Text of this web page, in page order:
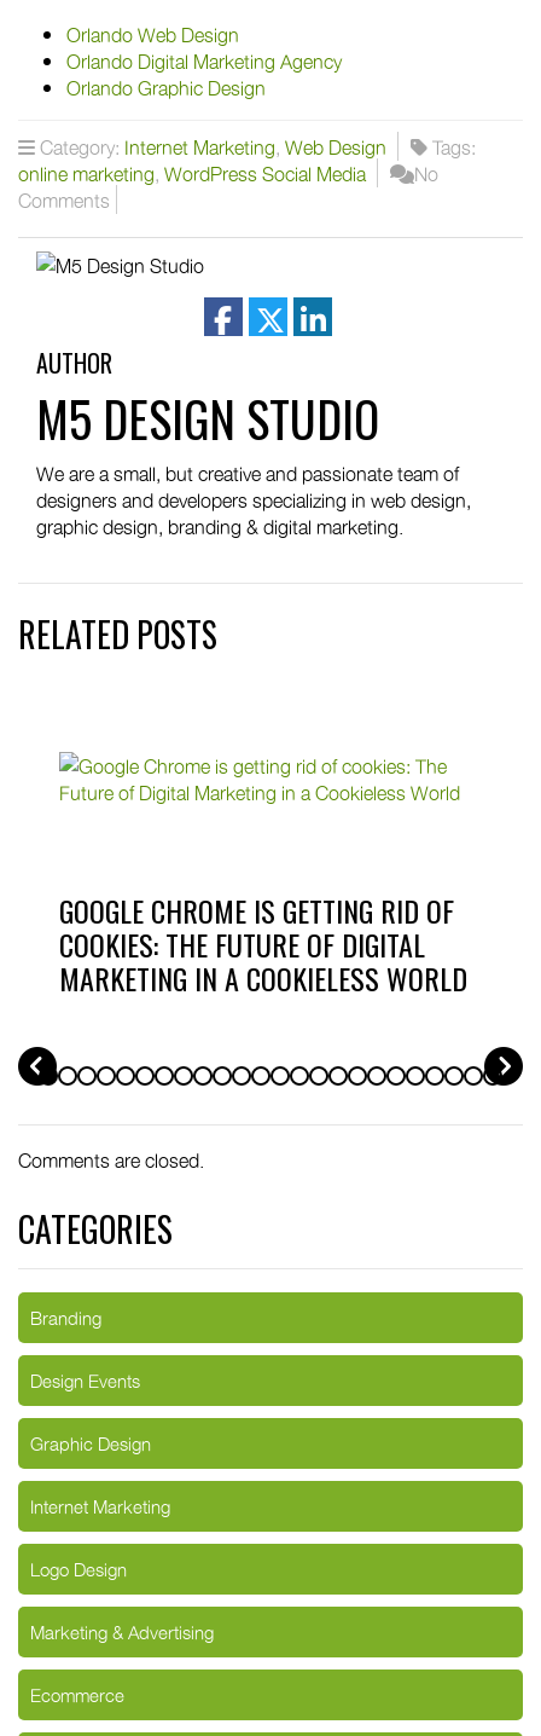
Orlando Web Design
Orlando Digital Marketing Agency
Orlando Graphic Design
Category: Internet Marketing, Web Design
Tags:
online marketing, WordPress Social Media
No
Comments
facebook
twitterlinkedin
AUTHOR
M5 DESIGN STUDIO
We are a small, but creative and passionate team of
designers and developers specializing in web design,
graphic design, branding & digital marketing.
RELATED POSTS
GOOGLE CHROME IS GETTING RID OF
COOKIES: THE FUTURE OF DIGITAL
MARKETING IN A COOKIELESS WORLD
PREV
Comments are closed.
CATEGORIES
Branding
Design Events
Graphic Design
Internet Marketing
Logo Design
Marketing & Advertising
Ecommerce